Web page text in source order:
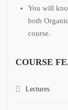
You will
both
course.
COURSE
Lectures